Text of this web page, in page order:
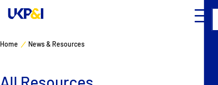
Home News & Resources